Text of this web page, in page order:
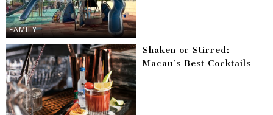
FAMILY
Shaken or Stirred:
Macau’s Best Cocktails